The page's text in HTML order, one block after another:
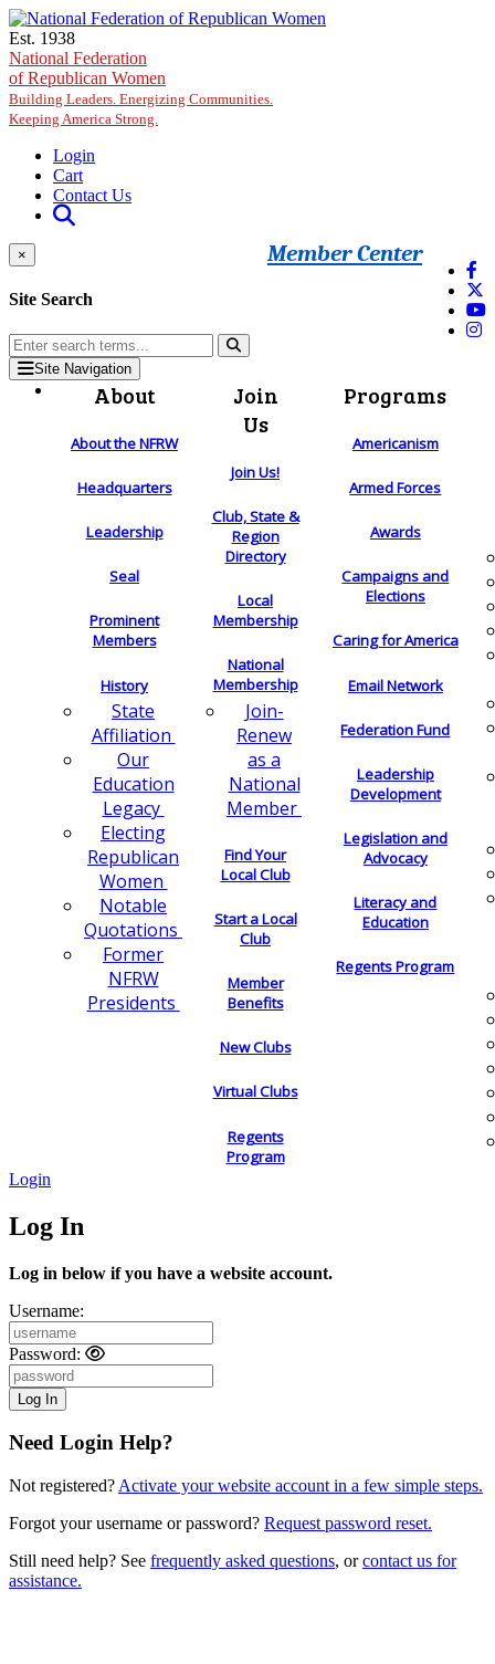
Skip to main content
Est. 1938
National Federation
of Republican Women
Building Leaders. Energizing Communities.
Keeping America Strong.
Login
Cart
Contact Us
Member Center
×
Site Search
Site Navigation
About
About the NFRW
Headquarters
Leadership
Seal
Prominent
Members
History
State
Affiliation
Our
Education
Legacy
Electing
Republican
Women
Notable
Quotations
Former
NFRW
Presidents
Join
Us
Join Us!
Club, State &
Region
Directory
Local
Membership
National
Membership
Join-
Renew
as a
National
Member
Find Your
Local Club
Start a Local
Club
Member
Benefits
New Clubs
Virtual Clubs
Regents
Program
Programs
Americanism
Armed Forces
Awards
Campaigns and
Elections
Caring for America
Email Network
Federation Fund
Leadership
Development
Legislation and
Advocacy
Literacy and
Education
Regents Program
Login
Log In
Log in below if you have a website account.
Username:
Password:
Need Login Help?
Not registered? Activate your website account in a few simple steps.
Forgot your username or password? Request password reset.
Still need help? See frequently asked questions, orcontact us for
assistance.